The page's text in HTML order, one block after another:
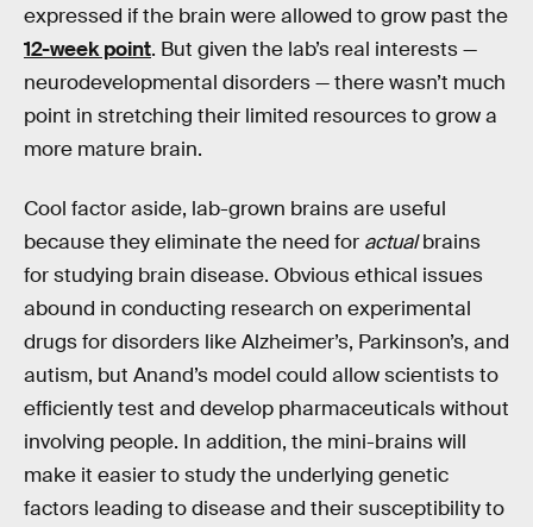
expressed if the brain were allowed to grow past the
12-week point. But given the lab’s real interests —
neurodevelopmental disorders — there wasn’t much
point in stretching their limited resources to grow a
more mature brain.
Cool factor aside, lab-grown brains are useful
because they eliminate the need for actualbrains
for studying brain disease. Obvious ethical issues
abound in conducting research on experimental
drugs for disorders like Alzheimer’s, Parkinson’s, and
autism, but Anand’s model could allow scientists to
efficiently test and develop pharmaceuticals without
involving people. In addition, the mini-brains will
make it easier to study the underlying genetic
factors leading to disease and their susceptibility to